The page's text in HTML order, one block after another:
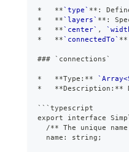
*
**`type` ** :
*
**`layers` ** :
*
**`center` ,
*
**`connectedTo` **
### `connections`
* **Type: **
*
**Description: **
``` typescript
export interface
/** The unique
  name: string;